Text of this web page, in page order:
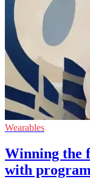
Wearables
Winning the
with